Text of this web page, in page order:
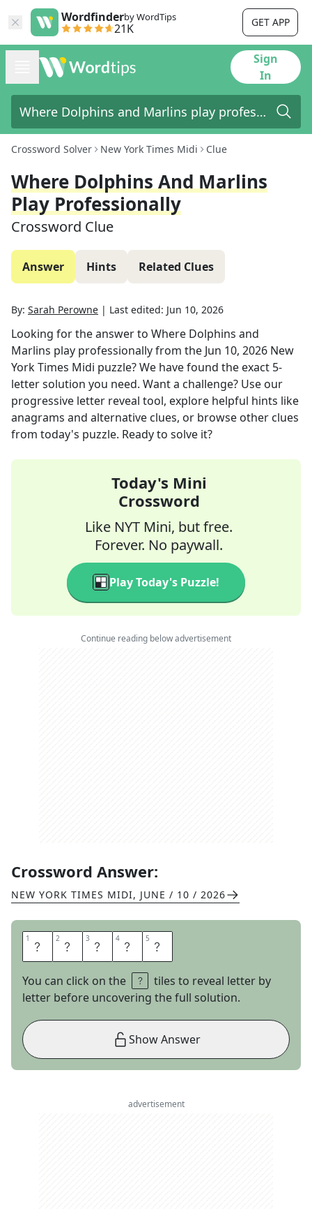
Wordfinderby WordTips
21K GET APP
Sign
In
Crossword Solver New York Times Midi Clue
Where Dolphins And Marlins
Play Professionally
Crossword Clue
Answer Hints Related Clues
By: Sarah Perowne | Last edited: Jun 10, 2026
Looking for the answer to Where Dolphins and
Marlins play professionallyfrom the Jun 10, 2026 New
York Times Midi puzzle? We have found the exact 5-
letter solution you need. Want a challenge? Use our
progressive letter reveal tool, explore helpful hints like
anagrams and alternative clues, or browse other clues
from today's puzzle. Ready to solve it?
Today's Mini
Crossword
Like NYT Mini, but free.
Forever. No paywall.
Play Today's Puzzle!
Continue reading below advertisement
Crossword Answer:
NEW YORK TIMES MIDI, JUNE / 10 / 2026
1 M 2 I 3 A 4 M 5 I
You can click on the
tiles to reveal letter by
letter before uncovering the full solution.
Show Answer
advertisement